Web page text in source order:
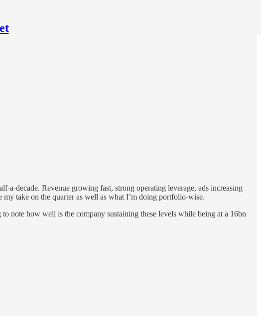
a-decade. Revenue growing fast, strong operating leverage, ads increasing
take on the quarter as well as what I’m doing portfolio-wise.
note how well is the company sustaining these levels while being at a 16bn